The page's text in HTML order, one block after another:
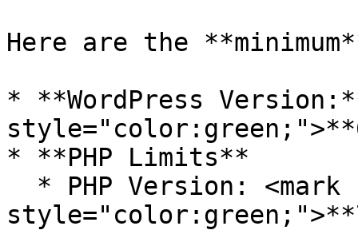
Here are the
* **WordPress
* **PHP Limits**